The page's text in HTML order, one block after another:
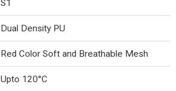
S1
Dual Density PU
Red Color Soft and Breathable Mesh
Upto 120°C